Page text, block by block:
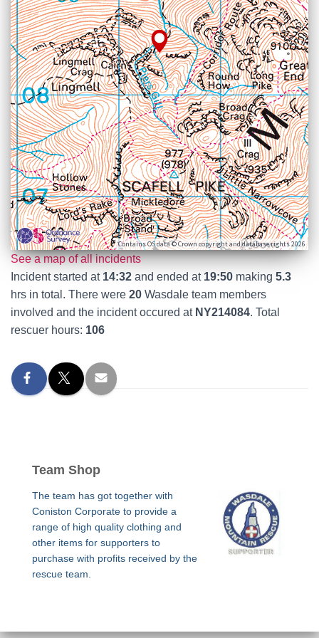
Contains OS data © Crown copyright and database rights 2026
See a map of all incidents
Incident started at 14:32 and ended at 19:50 making 5.3
hrs in total. There were 20 Wasdale team members
involved and the incident occured at NY214084. Total
rescuer hours: 106
Team Shop
The team has got together with
Coniston Corporate to provide a
range of high quality clothing and
other items for supporters to
purchase with profits received by the
rescue team.